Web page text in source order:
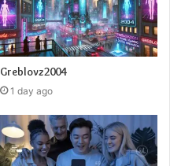
Greblovz2004
1 day ago